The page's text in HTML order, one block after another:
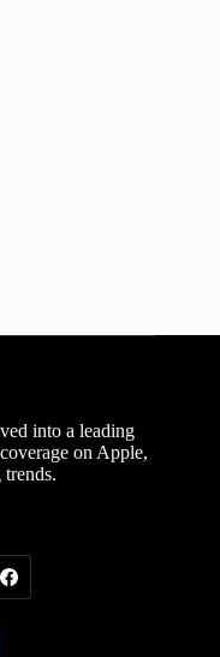
into a leading
on Apple,
trends.